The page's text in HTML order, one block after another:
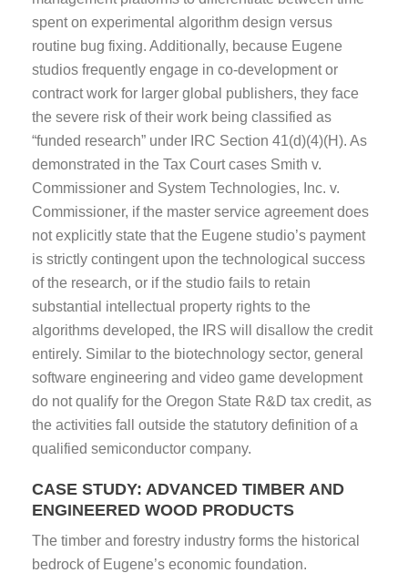
spent on experimental algorithm design versus
routine bug fixing. Additionally, because Eugene
studios frequently engage in co-development or
contract work for larger global publishers, they face
the severe risk of their work being classified as
“funded research” under IRC Section 41(d)(4)(H). As
demonstrated in the Tax Court cases Smith v.
Commissioner and System Technologies, Inc. v.
Commissioner, if the master service agreement does
not explicitly state that the Eugene studio’s payment
is strictly contingent upon the technological success
of the research, or if the studio fails to retain
substantial intellectual property rights to the
algorithms developed, the IRS will disallow the credit
entirely. Similar to the biotechnology sector, general
software engineering and video game development
do not qualify for the Oregon State R&D tax credit, as
the activities fall outside the statutory definition of a
qualified semiconductor company.
CASE STUDY: ADVANCED TIMBER AND
ENGINEERED WOOD PRODUCTS
The timber and forestry industry forms the historical
bedrock of Eugene’s economic foundation.